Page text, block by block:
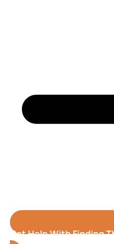
Get Help With Finding